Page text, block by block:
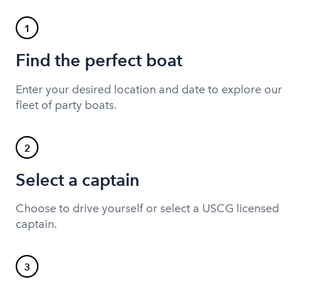
1
Find the perfect boat
Enter your desired location and date to explore our
fleet of party boats.
2
Select a captain
Choose to drive yourself or select a USCG licensed
captain.
3